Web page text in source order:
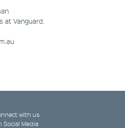
at Vanguard.
with us
Social Media